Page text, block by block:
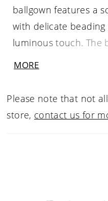
ballgown features a
with delicate
luminous touch. The
MORE
Please note that not
store, contact us for